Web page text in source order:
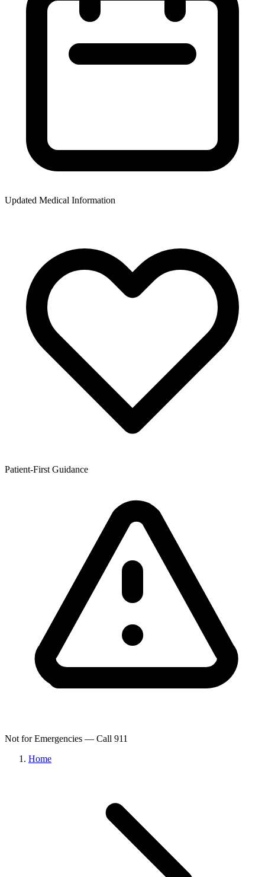
Updated Medical Information
Patient-First Guidance
Not for Emergencies — Call 911
Home